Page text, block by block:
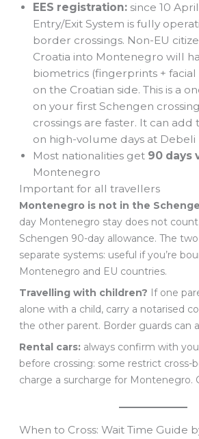
EES registration: since 10
Entry/Exit System is fully
border crossings. Non-EU
Croatia into Montenegro will
biometrics (fingerprints +
on the Croatian side. This is a
on your first Schengen
crossings are faster. It can
on high-volume days at Debeli
Most nationalities get 90 days
Montenegro
Important for all travellers
Montenegro is not in the
day Montenegro stay does not
Schengen 90-day allowance. The
separate systems: useful if you’re
Montenegro and EU countries.
Travelling with children? If one
alone with a child, carry a notarised
the other parent. Border guards can
Rental cars: always confirm with
before crossing: some restrict cross-
charge a surcharge for Montenegro.
When to Cross: Wait Time Guide